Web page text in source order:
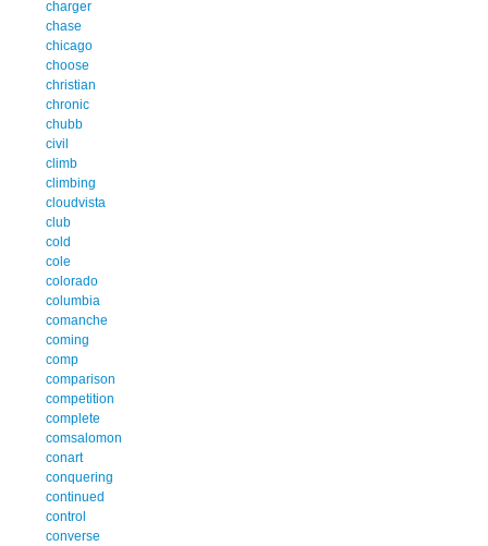
charger
chase
chicago
choose
christian
chronic
chubb
civil
climb
climbing
cloudvista
club
cold
cole
colorado
columbia
comanche
coming
comp
comparison
competition
complete
comsalomon
conart
conquering
continued
control
converse